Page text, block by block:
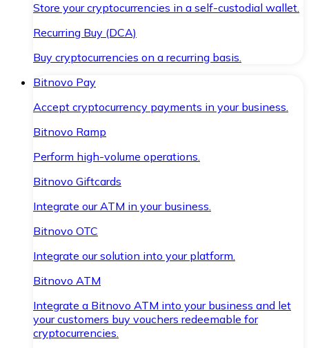
Store your cryptocurrencies in a self-custodial wallet.
Recurring Buy (DCA)
Buy cryptocurrencies on a recurring basis.
Bitnovo Pay
Accept cryptocurrency payments in your business.
Bitnovo Ramp
Perform high-volume operations.
Bitnovo Giftcards
Integrate our ATM in your business.
Bitnovo OTC
Integrate our solution into your platform.
Bitnovo ATM
Integrate a Bitnovo ATM into your business and let
your customers buy vouchers redeemable for
cryptocurrencies.